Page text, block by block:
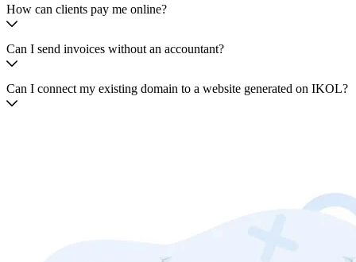
How can clients pay me online?
Can I send invoices without an accountant?
Can I connect my existing domain to a website generated on IKOL?